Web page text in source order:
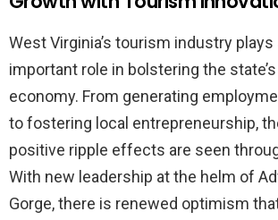
West Virginia’s tourism industry plays
important role in bolstering the state’s
economy. From generating
to fostering local entrepreneurship,
positive ripple effects are seen
With new leadership at the helm of
Gorge, there is renewed optimism